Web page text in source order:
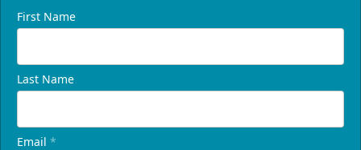
First Name
Last Name
Email *